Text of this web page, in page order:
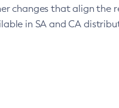
changes that align the
in SA and CA